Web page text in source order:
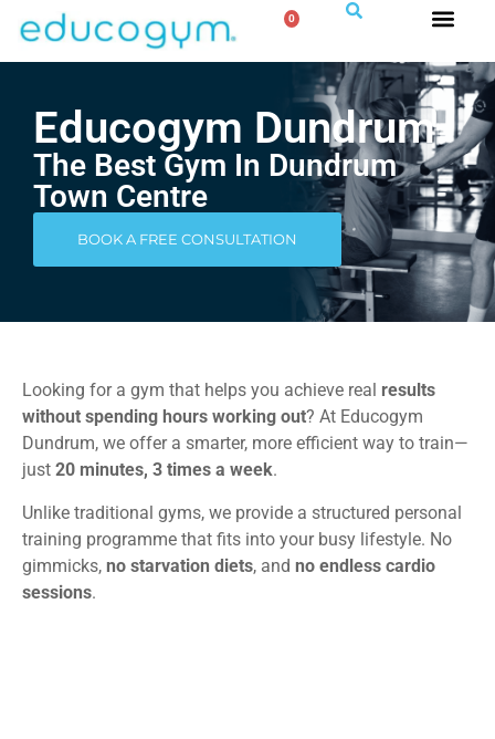
0
Educogym Dundrum
The Best Gym In Dundrum
Town Centre
BOOK A FREE CONSULTATION
Looking for a gym that helps you achieve real results
without spending hours working out? At Educogym
Dundrum, we offer a smarter, more efficient way to train—
just 20 minutes, 3 times a week.
Unlike traditional gyms, we provide a structured personal
training programme that fits into your busy lifestyle. No
gimmicks, no starvation diets, and no endless cardio
sessions.